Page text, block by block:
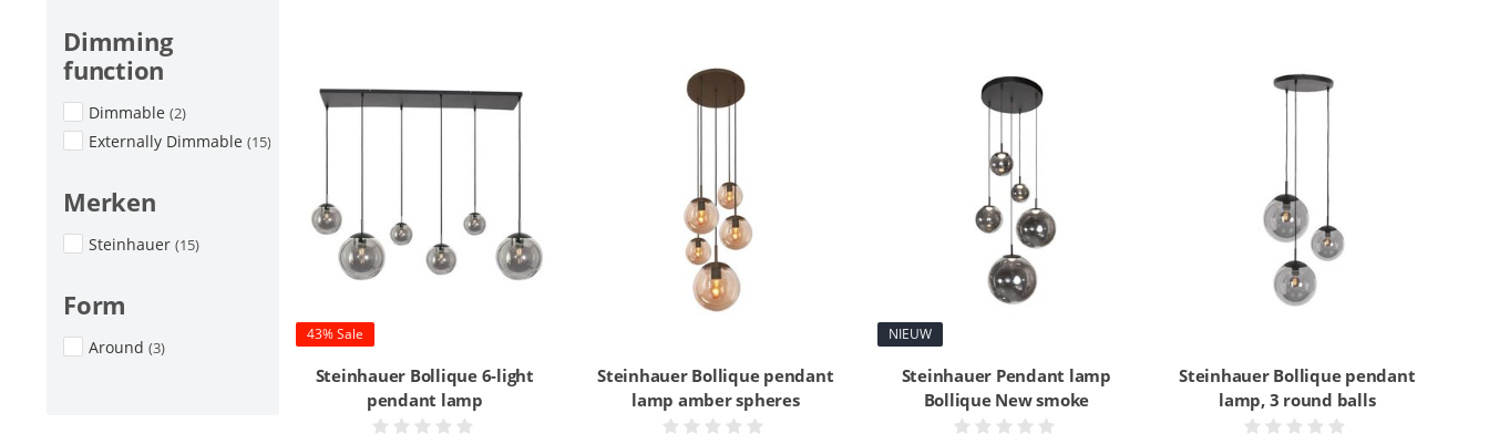
Dimming
function
Dimmable (2)
Externally Dimmable (15)
Merken
Steinhauer (15)
Form
Around (3)
43% Sale
Steinhauer Bollique 6-light
pendant lamp
Steinhauer Bollique pendant
lamp amber spheres
NIEUW
Steinhauer Pendant lamp
Bollique New smoke
Steinhauer Bollique pendant
lamp, 3 round balls